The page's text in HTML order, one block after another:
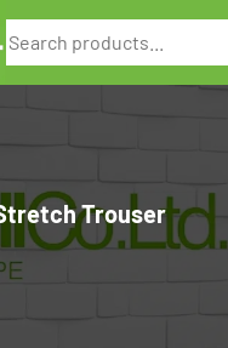
Search
Stretch Trouser